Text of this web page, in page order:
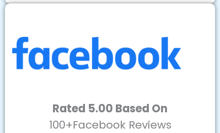
Rated 5.00 Based On
100+Facebook Reviews